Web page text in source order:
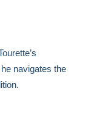
navigates the